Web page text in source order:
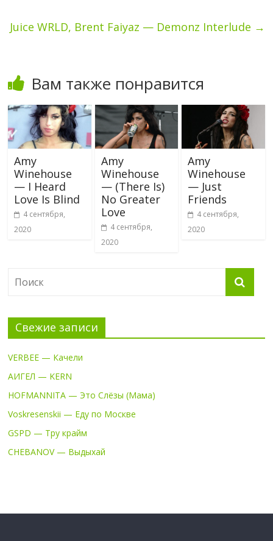
Juice WRLD, Brent Faiyaz — Demonz Interlude →
Вам также понравится
Amy
Winehouse
— I Heard
Love Is Blind
4 сентября,
2020
Amy
Winehouse
— (There Is)
No Greater
Love
4 сентября,
2020
Amy
Winehouse
— Just
Friends
4 сентября,
2020
Свежие записи
VERBEE — Качели
АИГЕЛ — KERN
HOFMANNITA — Это Слёзы (Мама)
Voskresenskii — Еду по Москве
GSPD — Тру крайм
CHEBANOV — Выдыхай